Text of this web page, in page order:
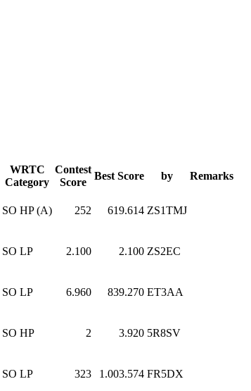
WRTC
Category
Contest
Score
Best Score by Remarks
SO HP (A) 252 619.614 ZS1TMJ
SO LP 2.100 2.100 ZS2EC
SO LP 6.960 839.270 ET3AA
SO HP 2 3.920 5R8SV
SO LP 323 1.003.574 FR5DX